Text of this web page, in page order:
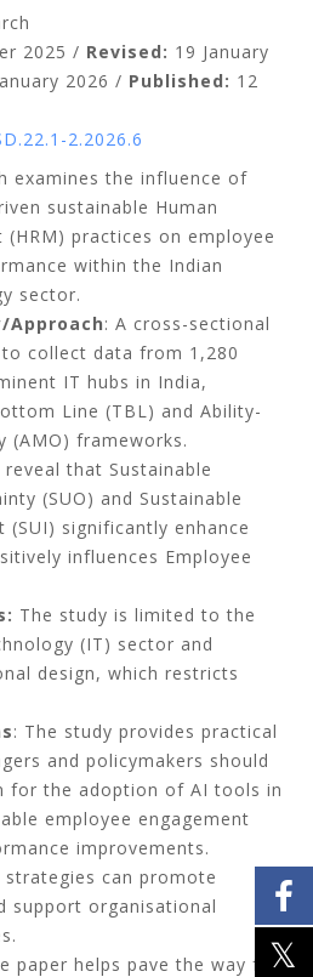
2025 / Revised: 19 January
2026 / Published: 12
2.2026.6
examines the influence of
sustainable Human
(HRM) practices on employee
within the Indian
sector.
Approach: A cross-sectional
collect data from 1,280
IT hubs in India,
Line (TBL) and Ability-
(AMO) frameworks.
that Sustainable
(SUO) and Sustainable
significantly enhance
influences Employee
The study is limited to the
(IT) sector and
design, which restricts
: The study provides practical
and policymakers should
for the adoption of AI tools in
employee engagement
improvements.
can promote
support organisational
paper helps pave the way for